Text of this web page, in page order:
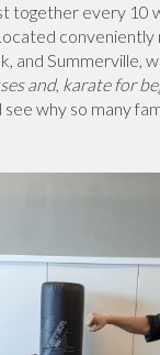
together every 10
conveniently
and Summerville,
and, karate for
why so many